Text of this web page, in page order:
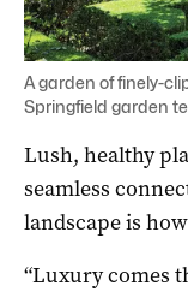
A garden of finely-
Springfield garden
Lush, healthy
seamless
landscape is
“Luxury comes